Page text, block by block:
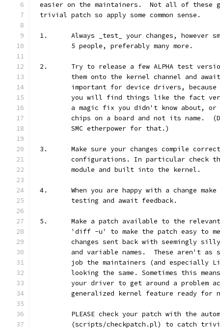
easier on the maintainers.  Not all of these
trivial patch so apply some common sense.
1.	Always _test_ your changes,
	5 people, preferably many more.
2.	Try to release a few ALPHA test
them onto the kernel channel and
important for device drivers,
you will find things like the fact
a magic fix you didn't know about,
chips on a board and not its name.
	SMC etherpower for that.)
3.	Make sure your changes compile
configurations. In particular check
	module and built into the kernel.
4.	When you are happy with a change
	testing and await feedback.
5.	Make a patch available to the
'diff -u' to make the patch easy to
changes sent back with seemingly
and variable names.  These aren't as
job the maintainers (and especially
looking the same. Sometimes this
your driver to get around a problem
generalized kernel feature ready for
PLEASE check your patch with the
(scripts/checkpatch.pl) to catch